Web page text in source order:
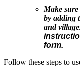
Make
by adding
and
form.
Follow these steps to